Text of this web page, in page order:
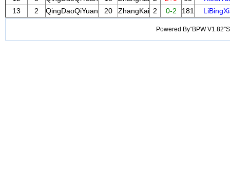
13
2 QingDaoQiYuan 20 ZhangKai 2 0-2 181
Powered By“BPW